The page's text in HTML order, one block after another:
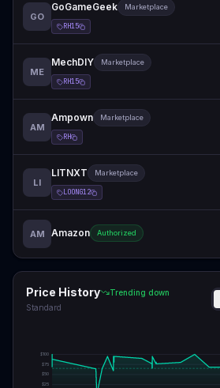
GO
GoGameGeek Marketplace
RH15
ME
MechDIY Marketplace
RH15
AM
Ampown Marketplace
RH
LI
LITNXT Marketplace
LOONG12
AM Amazon Authorized
Price History
Trending down
Standard
$25
$50
$75
$100